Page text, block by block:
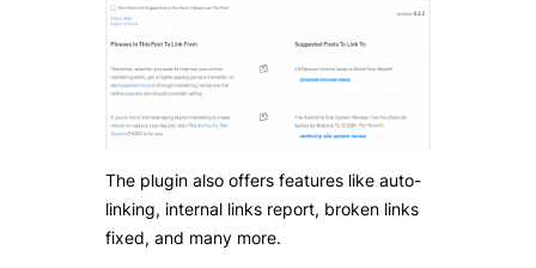
The plugin also offers features like auto-
linking, internal links report, broken links
fixed, and many more.